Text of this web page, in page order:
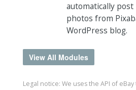
automatically
photos from
WordPress blog.
View All Modules
Legal notice: We uses the API of